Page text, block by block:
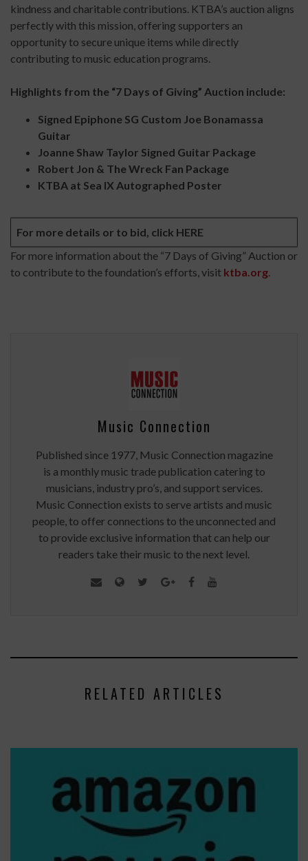
kindness and charitable contributions. KTBA’s auction aligns
perfectly with this mission, offering supporters an
opportunity to secure unique items while directly
contributing to music education programs.
Highlights from the “7 Days of Giving” Auction include:
Signed Epiphone SG Custom Joe Bonamassa
Guitar
Joanne Shaw Taylor Signed Guitar Package
Robert Jon & The Wreck Fan Package
KTBA at Sea IX Autographed Poster
For more details or to bid, click HERE
For more information about the “7 Days of Giving” Auction or
to contribute to the foundation’s efforts, visit ktba.org.
Music Connection
Published since 1977, Music Connection magazine
is a monthly music trade publication catering to
musicians, industry pro’s, and support services.
Music Connection exists to serve artists and music
people, to offer connections to the unconnected and
to provide exclusive information that can help our
readers take their music to the next level.
RELATED ARTICLES